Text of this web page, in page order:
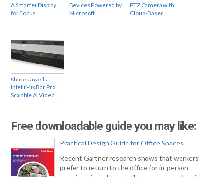
A Smarter Display
for Focus…
Devices Powered by
Microsoft…
PTZ Camera with
Cloud-Based…
Shure Unveils
IntelliMix Bar Pro:
Scalable AI Video…
Free downloadable guide you may like:
Practical Design Guide for Office Spaces
Recent Gartner research shows that workers
prefer to return to the office for in-person